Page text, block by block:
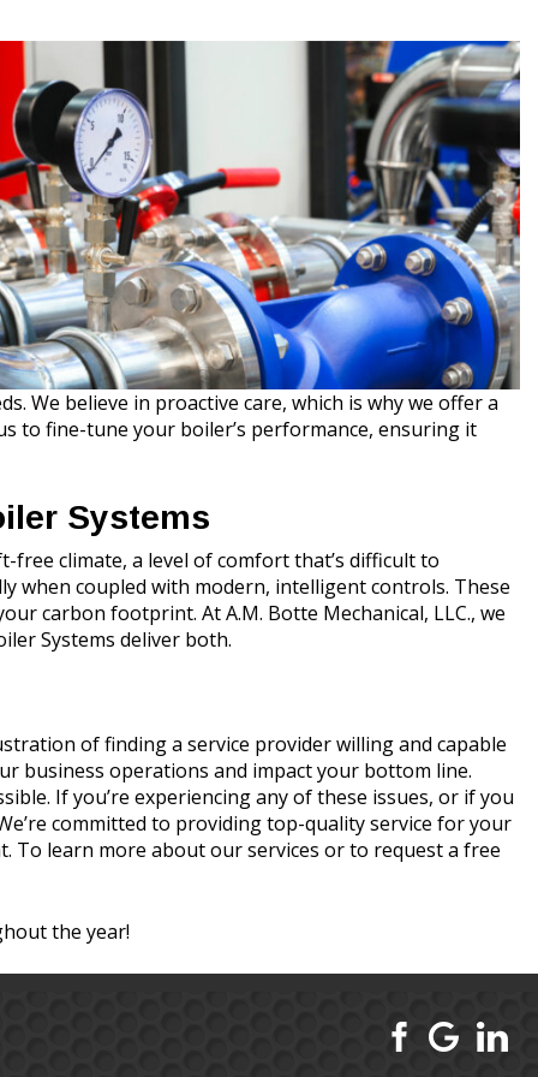
We believe in proactive care, which is why we offer a
to fine-tune your boiler’s performance, ensuring it
Systems
climate, a level of comfort that’s difficult to
when coupled with modern, intelligent controls. These
carbon footprint. At A.M. Botte Mechanical, LLC., we
Systems deliver both.
of finding a service provider willing and capable
business operations and impact your bottom line.
If you’re experiencing any of these issues, or if you
committed to providing top-quality service for your
To learn more about our services or to request a free
the year!